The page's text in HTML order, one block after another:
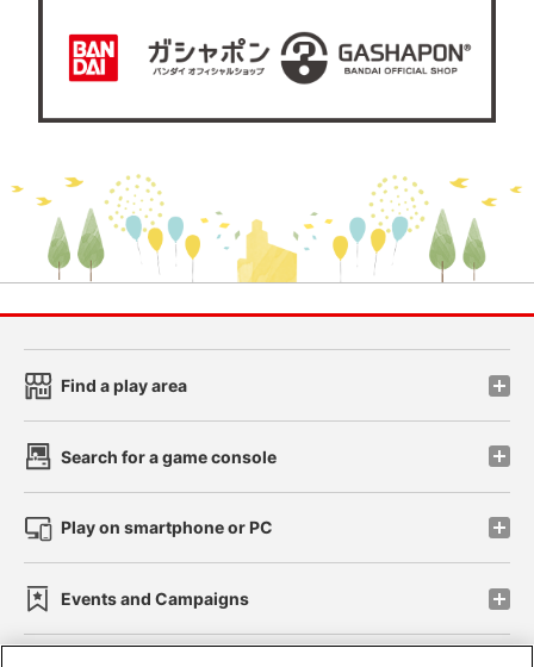
Find a play area
Search for a game console
Play on smartphone or PC
Events and Campaigns